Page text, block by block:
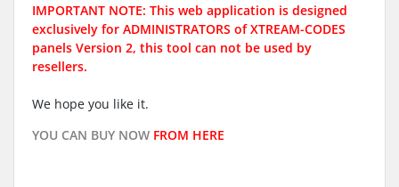
IMPORTANT NOTE: This web application is designed
exclusively for ADMINISTRATORS of XTREAM-CODES
panels Version 2, this tool can not be used by
resellers.
We hope you like it.
YOU CAN BUY NOW FROM HERE